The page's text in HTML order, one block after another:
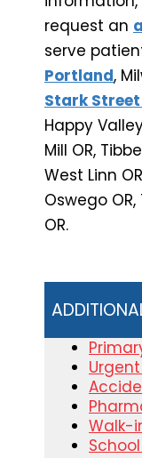
request an
serve
Portland,
Stark
Happy
Mill OR,
West Linn
Oswego
OR.
Walk-